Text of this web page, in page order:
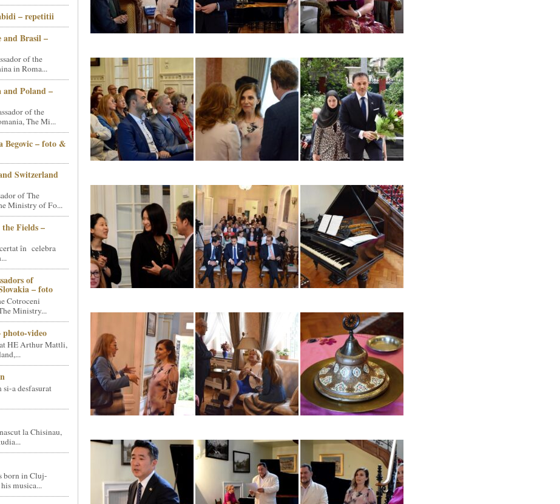
– repetitii
Brasil –
of the
in Roma...
Poland –
of the
The Mi...
– foto &
Switzerland
of The
Ministry of Fo...
Fields –
în celebra
of
– foto
Cotroceni
Ministry...
video
HE Arthur Mattli,
a desfasurat
la Chisinau,
born in Cluj-
musica...